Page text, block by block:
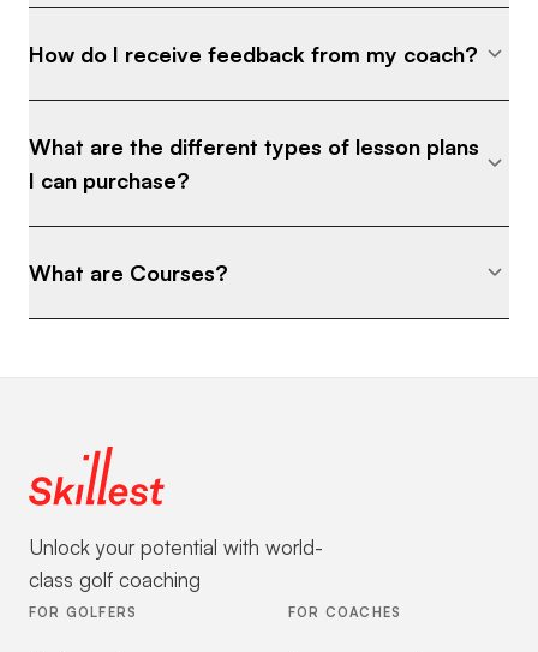
How do I receive feedback from my coach?
What are the different types of lesson plans
I can purchase?
What are Courses?
Unlock your potential with world-
class golf coaching
FOR GOLFERS FOR COACHES